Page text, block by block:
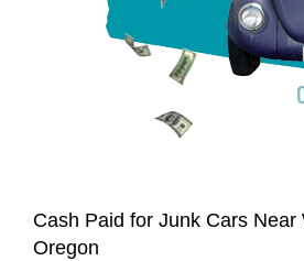
Cash Paid for Junk Cars Near
Oregon